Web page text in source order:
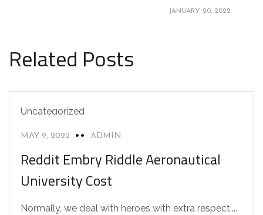
JANUARY 20, 2022
Related Posts
Uncategorized
MAY 9, 2022 ADMIN
Reddit Embry Riddle Aeronautical
University Cost
Normally, we deal with heroes with extra respect....